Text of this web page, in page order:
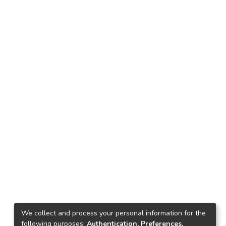
We collect and process your personal information for the
following purposes: Authentication, Preferences,